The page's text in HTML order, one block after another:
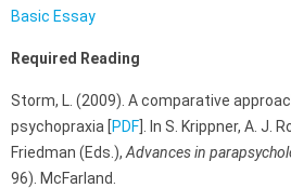
Basic Essay
Required Reading
Storm, L. (2009). A comparative
psychopraxia [PDF ]. In S. Krippner, A. J.
Friedman (Eds.), Advances in
96). McFarland.